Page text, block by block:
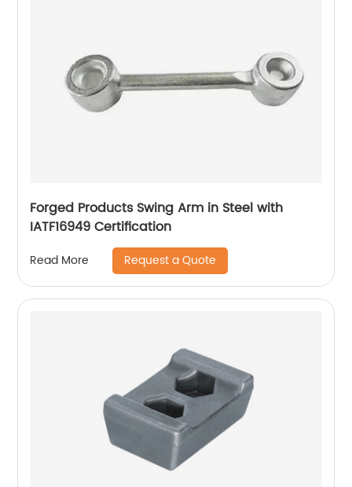
Forged Products Swing Arm in Steel with
IATF16949 Certification
Read More Request a Quote